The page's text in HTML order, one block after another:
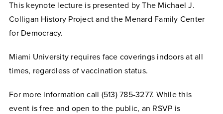
This keynote lecture is presented by The Michael J.
Colligan History Project and the Menard Family Center
for Democracy.
Miami University requires face coverings indoors at all
times, regardless of vaccination status.
For more information call (513) 785-3277. While this
event is free and open to the public, an RSVP is